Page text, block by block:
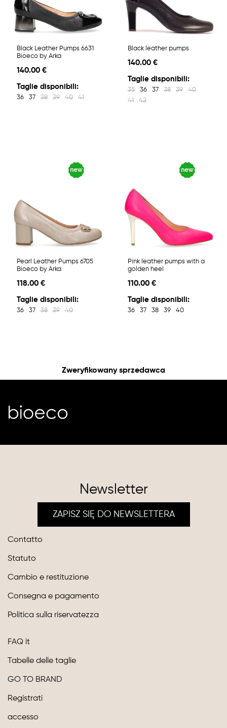
Black Leather Pumps 6631
Bioeco by Arka
140.00 €
Taglie disponibili:
36 37 38 39 40 41
Black leather pumps
140.00 €
Taglie disponibili:
35 36 37 38 39
40
41
42
Pearl Leather Pumps 6705
Bioeco by Arka
118.00 €
Taglie disponibili:
36 37 38 39 40
Pink leather pumps with a
golden heel
110.00 €
Taglie disponibili:
36 37 38 39 40
Zweryfikowany sprzedawca
Newsletter
ZAPISZ SIĘ DO NEWSLETTERA
Contatto
Statuto
Cambio e restituzione
Consegna e pagamento
Politica sulla riservatezza
FAQ it
Tabelle delle taglie
GO TO BRAND
Registrati
accesso